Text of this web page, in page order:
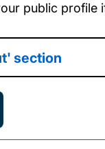
public profile
section